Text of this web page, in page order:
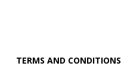
TERMS AND CONDITIONS